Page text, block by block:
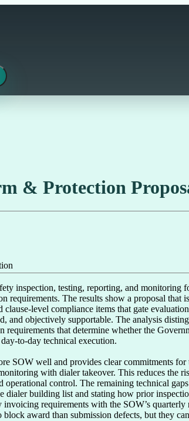
& Protection
inspection, testing, reporting, and
requirements. The results show a proposal
clause-level compliance items that gate
and objectively supportable. The analysis
requirements that determine whether the
to-day technical execution.
SOW well and provides clear commitments
with dialer takeover. This reduces
operational control. The remaining technical
dialer building list and stating how prior
requirements with the SOW’s
block award than submission defects, but they